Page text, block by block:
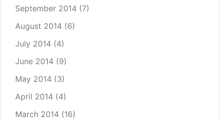
September 2014 (7)
August 2014 (6)
July 2014 (4)
June 2014 (9)
May 2014 (3)
April 2014 (4)
March 2014 (16)